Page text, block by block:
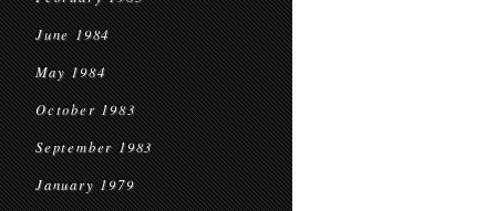
June 1984
May 1984
October 1983
September 1983
January 1979